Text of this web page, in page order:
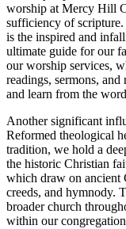
worship at Mercy ‍Hill
sufficiency of
is the inspired‌ and
ultimate ‍guide for our
our worship services,
readings, sermons,
and learn from the
Another significant
Reformed theological
tradition, we hold a
the historic Christian‌
which⁢ draw on ancient
creeds, and hymnody.
broader church
within our